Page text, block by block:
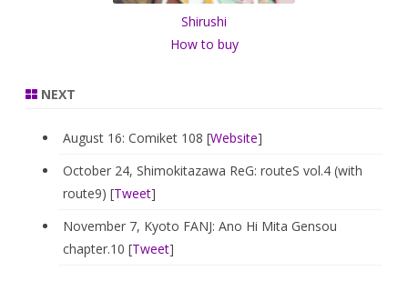
Shirushi
How to buy
NEXT
August 16: Comiket 108 [Website]
October 24, Shimokitazawa ReG: routeS vol.4 (with
route9) [Tweet]
November 7, Kyoto FANJ: Ano Hi Mita Gensou
chapter.10 [Tweet]